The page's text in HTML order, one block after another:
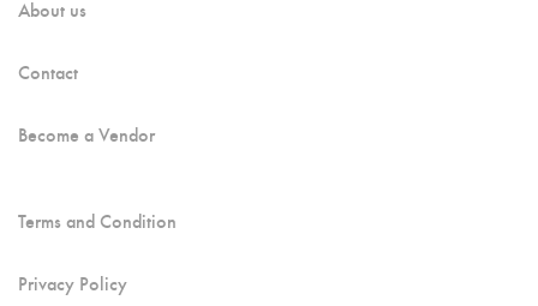
About us
Contact
Become a Vendor
Terms and Condition
Privacy Policy